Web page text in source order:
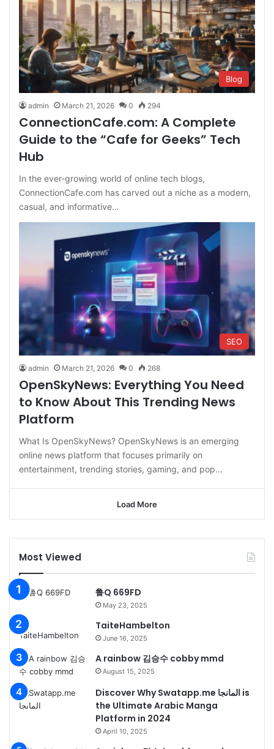
Blog
admin March 21, 2026 0 294
ConnectionCafe.com: A Complete
Guide to the “Cafe for Geeks” Tech
Hub
In the ever-growing world of online tech blogs,
ConnectionCafe.com has carved out a niche as a modern,
casual, and informative…
SEO
admin March 21, 2026 0 268
OpenSkyNews: Everything You Need
to Know About This Trending News
Platform
What Is OpenSkyNews? OpenSkyNews is an emerging
online news platform that focuses primarily on
entertainment, trending stories, gaming, and pop…
Load More
Most Viewed
鲁Q 669FD
May 23, 2025
TaiteHambelton
June 16, 2025
A rainbow 김승수 cobby mmd
August 15, 2025
Discover Why Swatapp.me المانجا is
the Ultimate Arabic Manga
Platform in 2024
April 10, 2025